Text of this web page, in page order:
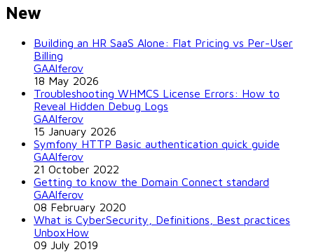
New
Building an HR SaaS Alone: Flat Pricing vs Per-User
Billing
GAAlferov
18 May 2026
Troubleshooting WHMCS License Errors: How to
Reveal Hidden Debug Logs
GAAlferov
15 January 2026
Symfony HTTP Basic authentication quick guide
GAAlferov
21 October 2022
Getting to know the Domain Connect standard
GAAlferov
08 February 2020
What is CyberSecurity, Definitions, Best practices
UnboxHow
09 July 2019